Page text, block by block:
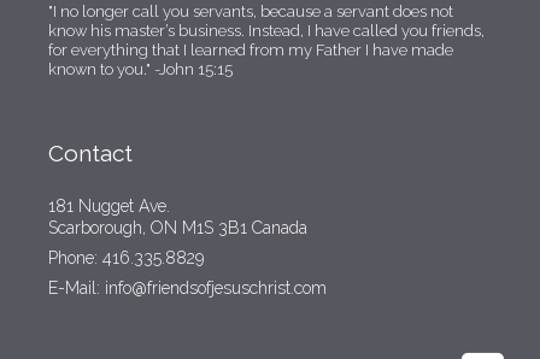
"I no longer call you servants, because a servant does not
know his master’s business. Instead, I have called you friends,
for everything that I learned from my Father I have made
known to you." -John 15:15
Contact
181 Nugget Ave.
Scarborough, ON M1S 3B1 Canada
Phone: 416.335.8829
E-Mail: info@friendsofjesuschrist.com